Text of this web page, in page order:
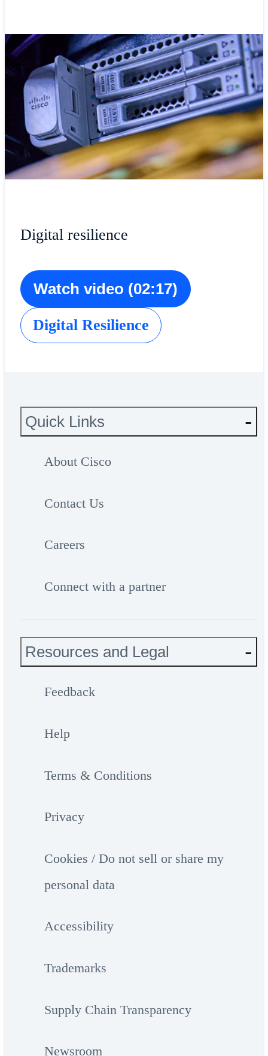
Digital resilience
Watch video (02:17)
Digital Resilience
Quick Links
About Cisco
Contact Us
Careers
Connect with a partner
Resources and Legal
Feedback
Help
Terms & Conditions
Privacy
Cookies / Do not sell or share my
personal data
Accessibility
Trademarks
Supply Chain Transparency
Newsroom